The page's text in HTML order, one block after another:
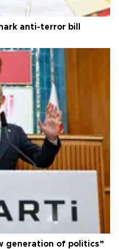
anti-terror bill
generation of politics”